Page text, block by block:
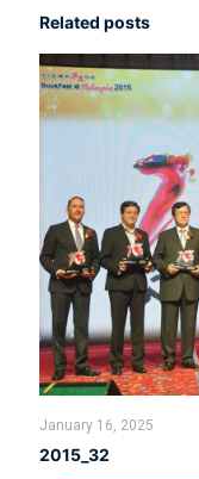
Related posts
January 16, 2025
2015_32